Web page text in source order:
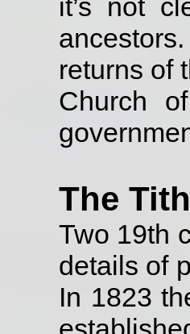
it’s not
ancestors.
returns of
Church
The
Two 19th
details of
In 1823